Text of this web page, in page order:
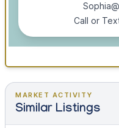
Call or
MARKET ACTIVITY
Similar Listings